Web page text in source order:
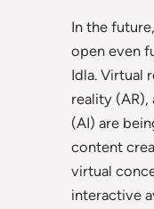
In the
open even
Idla. Virtual
reality
(AI) are
content
virtual
interactive